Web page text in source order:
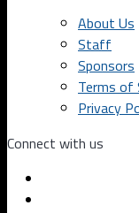
About Us
Staff
Sponsors
Terms of
Privacy
Connect with us